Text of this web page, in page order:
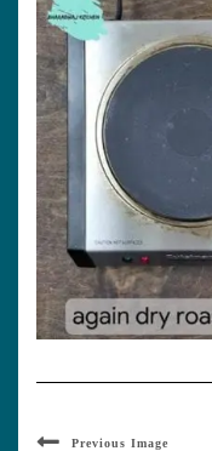
Previous Image